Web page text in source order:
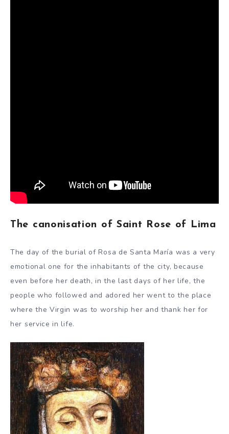
The canonisation of Saint Rose of Lima
The day of the burial of Rosa de Santa María was a very
emotional one for the inhabitants of the city, because
even before her death, in the last days of her life, the
people who followed and adored her went to the place
where the Virgin was to worship her and thank her for
her service in life.